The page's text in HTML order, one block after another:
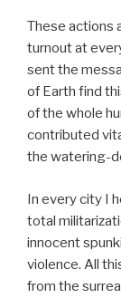
These actions
turnout at
sent the
of Earth find
of the whole
contributed
the watering-
In every city I
total
innocent
violence. All
from the